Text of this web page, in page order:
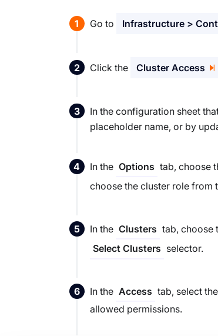
Go to Infrastructure >
Click the Cluster Access
In the configuration sheet
placeholder name, or by
In the Options tab, choose
choose the cluster role from
In the Clusters tab, choose
Select Clusters selector.
In the Access tab, select
allowed permissions.